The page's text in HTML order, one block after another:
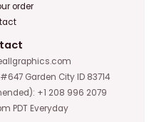
order
Garden City ID 83714
+1 208 996 2079
PDT Everyday